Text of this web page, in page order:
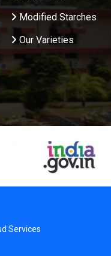
Modified Starches
Our Varieties
Services